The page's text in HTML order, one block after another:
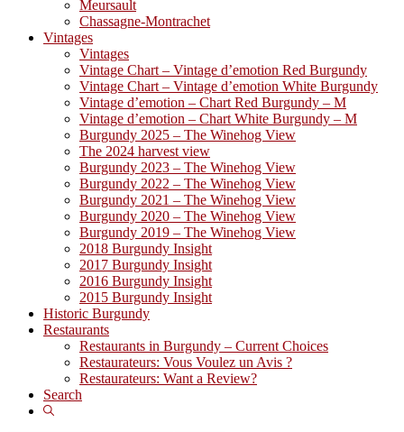
Meursault
Chassagne-Montrachet
Vintages
Vintages
Vintage Chart – Vintage d’emotion Red Burgundy
Vintage Chart – Vintage d’emotion White Burgundy
Vintage d’emotion – Chart Red Burgundy – M
Vintage d’emotion – Chart White Burgundy – M
Burgundy 2025 – The Winehog View
The 2024 harvest view
Burgundy 2023 – The Winehog View
Burgundy 2022 – The Winehog View
Burgundy 2021 – The Winehog View
Burgundy 2020 – The Winehog View
Burgundy 2019 – The Winehog View
2018 Burgundy Insight
2017 Burgundy Insight
2016 Burgundy Insight
2015 Burgundy Insight
Historic Burgundy
Restaurants
Restaurants in Burgundy – Current Choices
Restaurateurs: Vous Voulez un Avis ?
Restaurateurs: Want a Review?
Search
Show